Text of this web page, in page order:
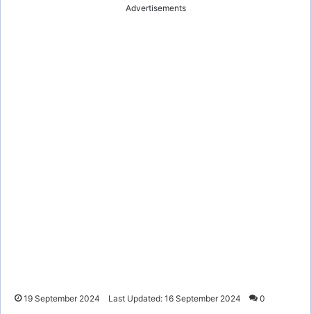
Advertisements
19 September 2024 Last Updated: 16 September 2024 0